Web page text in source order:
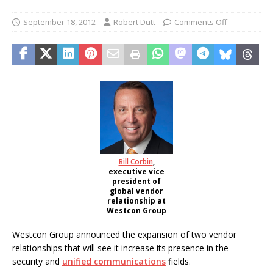
September 18, 2012 Robert Dutt Comments Off
Bill Corbin,
executive vice
president of
global vendor
relationship at
Westcon Group
Westcon Group announced the expansion of two vendor
relationships that will see it increase its presence in the
security and unified communications fields.